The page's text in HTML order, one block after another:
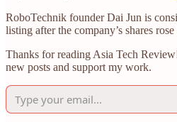
RoboTechnik founder Dai Jun is
listing after the company’s shares
Thanks for reading Asia Tech
new posts and support my work.